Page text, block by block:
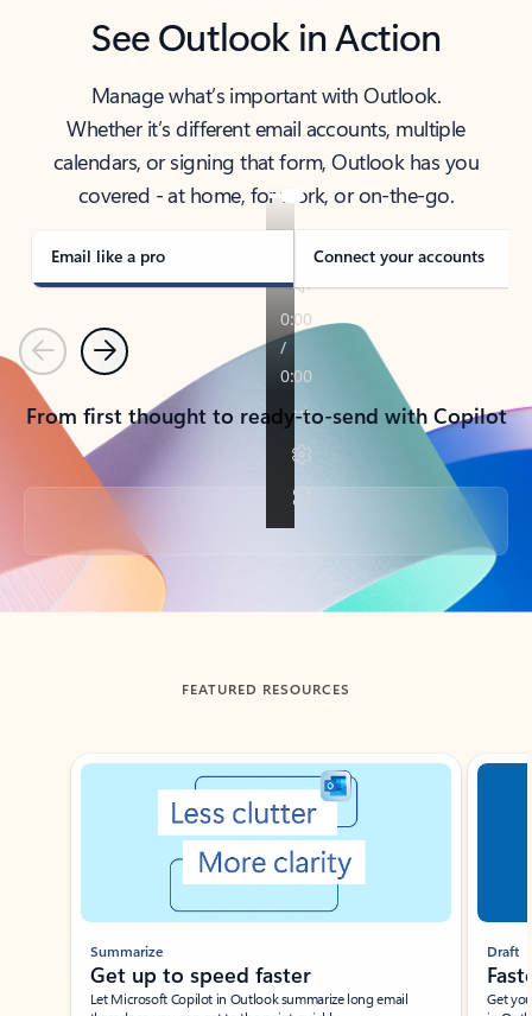
See Outlook in Action
Manage what’s important with Outlook.
Whether it’s different email accounts, multiple
calendars, or signing that form, Outlook has you
covered - at home, for work, or on-the-go.
Email like a pro Connect your accounts
PreviousNext
From first thought to ready-to-send with Copilot
Back to tabs
FEATURED RESOURCES
Showing slide 1 of 3
Summarize
Get up to speed faster ​
Let Microsoft Copilot in Outlook summarize long email
Draft
Get